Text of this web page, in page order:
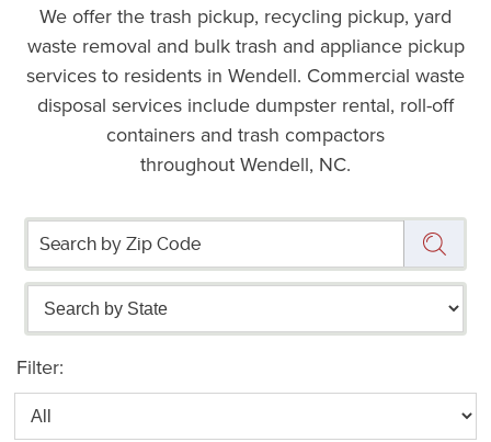
We offer the trash pickup, recycling pickup, yard
waste removal and bulk trash and appliance pickup
services to residents in Wendell. Commercial waste
disposal services include dumpster rental, roll-off
containers and trash compactors
throughout Wendell, NC.
Filter: